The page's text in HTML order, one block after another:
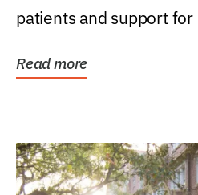
patients and support for
Read more